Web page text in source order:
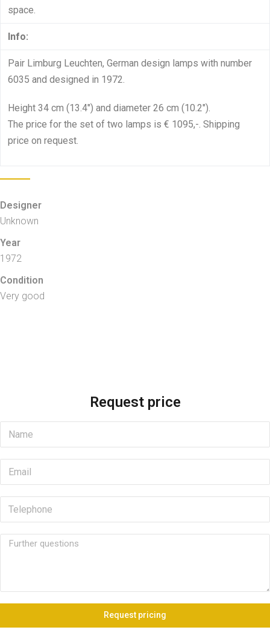
space.
Info:
Pair Limburg Leuchten, German design lamps with number
6035 and designed in 1972.
Height 34 cm (13.4″) and diameter 26 cm (10.2″).
The price for the set of two lamps is € 1095,-. Shipping
price on request.
Designer
Unknown
Year
1972
Condition
Very good
Request price
Request pricing